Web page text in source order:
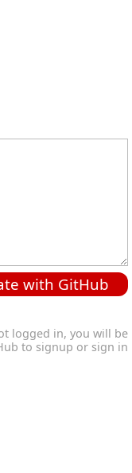
with GitHub
logged in, you will be
to signup or sign in